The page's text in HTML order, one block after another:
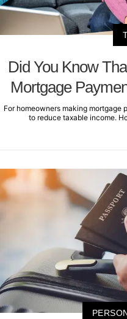
Did You Know
Mortgage
For homeowners making mortgage
to reduce taxable income.